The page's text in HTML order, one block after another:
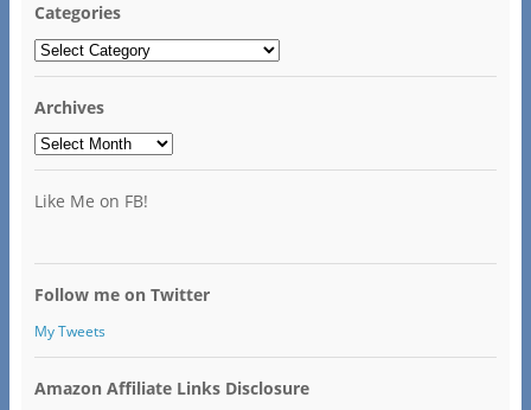
Categories
Categories
Archives
Archives
Like Me on FB!
Follow me on Twitter
My Tweets
Amazon Affiliate Links Disclosure